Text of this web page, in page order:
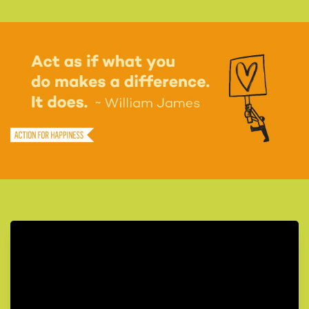
31
Find three reasons to be hopeful about the future